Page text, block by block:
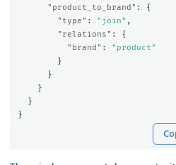
"product_to_brand" :
{
"type" : "join" ,
"relations" :
{
"brand" :
"product"
}
}
}
}
}